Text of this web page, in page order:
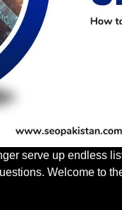
serve up endless
Welcome to